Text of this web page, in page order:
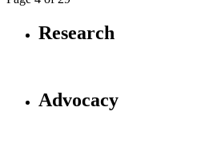
Research
Advocacy